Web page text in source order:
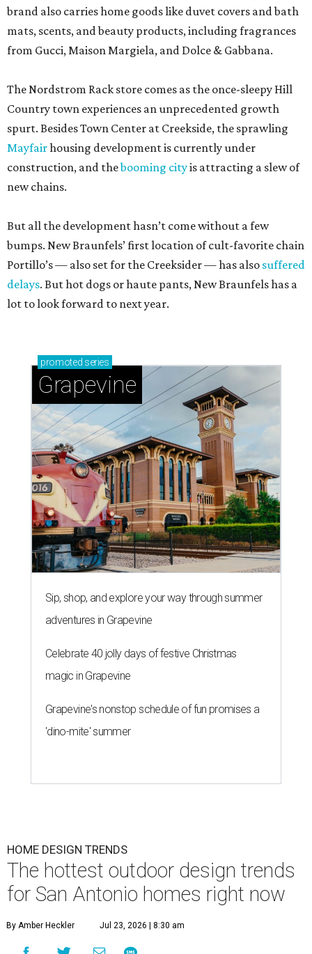
brand also carries home goods like duvet covers and bath
mats, scents, and beauty products, including fragrances
from Gucci, Maison Margiela, and Dolce & Gabbana.
The Nordstrom Rack store comes as the once-sleepy Hill
Country town experiences an unprecedented growth
spurt. Besides Town Center at Creekside, the sprawling
Mayfairhousing development is currently under
construction, and thebooming cityis attracting a slew of
new chains.
But all the development hasn’t come without a few
bumps. New Braunfels’ first location of cult-favorite chain
Portillo’s — also set for the Creeksider — has also suffered
delays. But hot dogs or haute pants, New Braunfels has a
lot to look forward to next year.
promoted series
Grapevine
Sip, shop, and explore your way through summer
adventures in Grapevine
Celebrate 40 jolly days of festive Christmas
magic in Grapevine
Grapevine's nonstop schedule of fun promises a
'dino-mite' summer
HOME DESIGN TRENDS
The hottest outdoor design trends
for San Antonio homes right now
By Amber Heckler Jul 23, 2026 | 8:30 am